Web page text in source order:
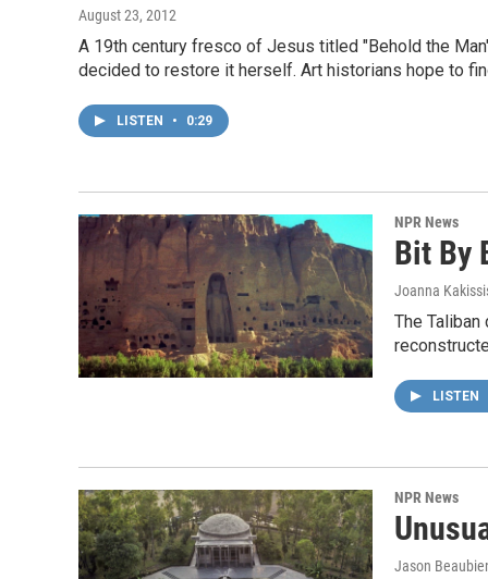
August 23, 2012
A 19th century fresco of Jesus titled "Behold the
decided to restore it herself. Art historians hope to
LISTEN • 0:29
NPR News
Bit By
Joanna
The
LISTEN
NPR News
Jason